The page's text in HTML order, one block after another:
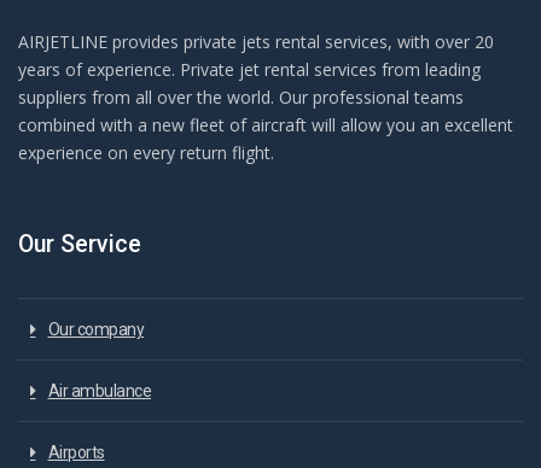
AIRJETLINE provides private jets rental services, with over 20
years of experience. Private jet rental services from leading
suppliers from all over the world. Our professional teams
combined with a new fleet of aircraft will allow you an excellent
experience on every return flight.
Our Service
Our company
Air ambulance
Airports